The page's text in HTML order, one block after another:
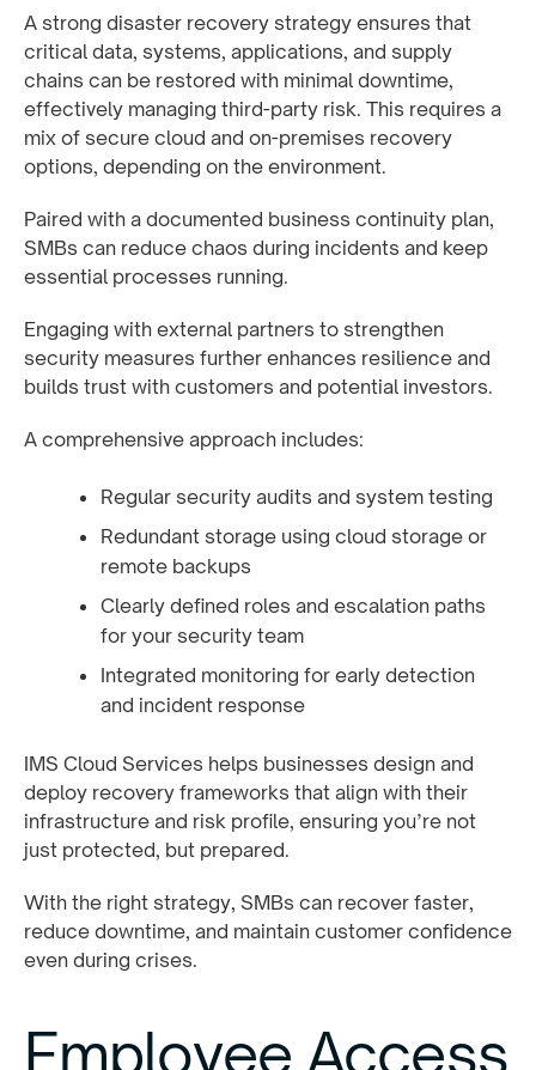
A strong disaster recovery strategy ensures that
critical data, systems, applications, and supply
chains can be restored with minimal downtime,
effectively managing third-party risk. This requires a
mix of secure cloud and on-premises recovery
options, depending on the environment.
Paired with a documented business continuity plan,
SMBs can reduce chaos during incidents and keep
essential processes running.
Engaging with external partners to strengthen
security measures further enhances resilience and
builds trust with customers and potential investors.
A comprehensive approach includes:
Regular security audits and system testing
Redundant storage using cloud storage or
remote backups
Clearly defined roles and escalation paths
for your security team
Integrated monitoring for early detection
and incident response
IMS Cloud Services helps businesses design and
deploy recovery frameworks that align with their
infrastructure and risk profile, ensuring you’re not
just protected, but prepared.
With the right strategy, SMBs can recover faster,
reduce downtime, and maintain customer confidence
even during crises.
Employee Access